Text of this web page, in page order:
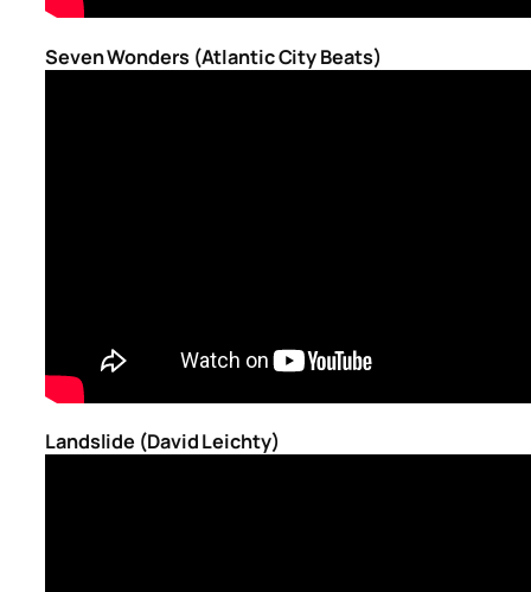
Seven Wonders (Atlantic City Beats)
Landslide (David Leichty)